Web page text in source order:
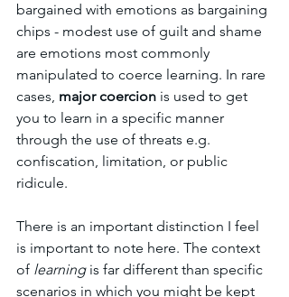
bargained with emotions as bargaining
chips - modest use of guilt and shame
are emotions most commonly
manipulated to coerce learning. In rare
cases, major coercion is used to get
you to learn in a specific manner
through the use of threats e.g.
confiscation, limitation, or public
ridicule.
There is an important distinction I feel
is important to note here. The context
of learning is far different than specific
scenarios in which you might be kept